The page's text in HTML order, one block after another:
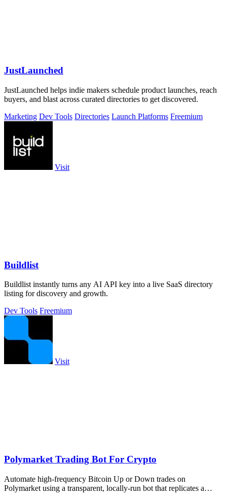
JustLaunched
JustLaunched helps indie makers schedule product launches, reach
buyers, and blast across curated directories to get discovered.
Marketing Dev Tools Directories Launch Platforms Freemium
Visit
Buildlist
Buildlist instantly turns any AI API key into a live SaaS directory
listing for discovery and growth.
Dev Tools Freemium
Visit
Polymarket Trading Bot For Crypto
Automate high-frequency Bitcoin Up or Down trades on
Polymarket using a transparent, locally-run bot that replicates a